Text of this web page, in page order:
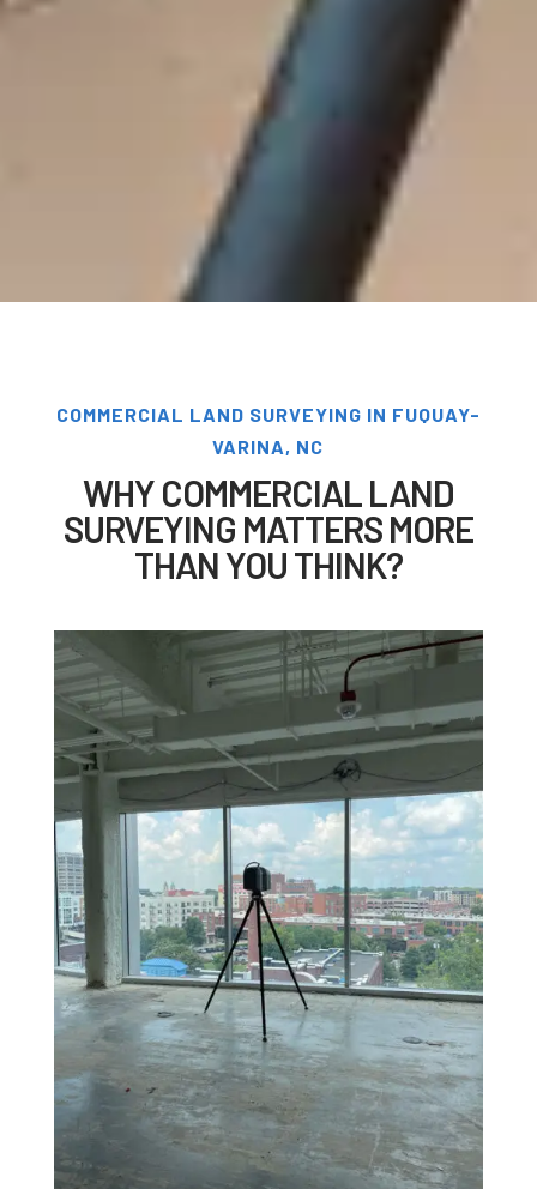
COMMERCIAL LAND SURVEYING IN FUQUAY-
VARINA, NC
WHY COMMERCIAL LAND
SURVEYING MATTERS MORE
THAN YOU THINK?